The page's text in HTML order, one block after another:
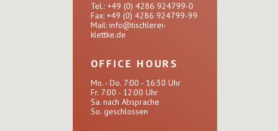
Tel.: +49 (0) 4286 924799-0
Fax: +49 (0) 4286 924799-99
Mail: info@tischlerei-
klettke.de
OFFICE HOURS
Mo. - Do. 7:00 - 16:30 Uhr
Fr. 7:00 - 12:00 Uhr
Sa. nach Absprache
So. geschlossen